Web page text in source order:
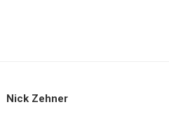
Nick Zehner